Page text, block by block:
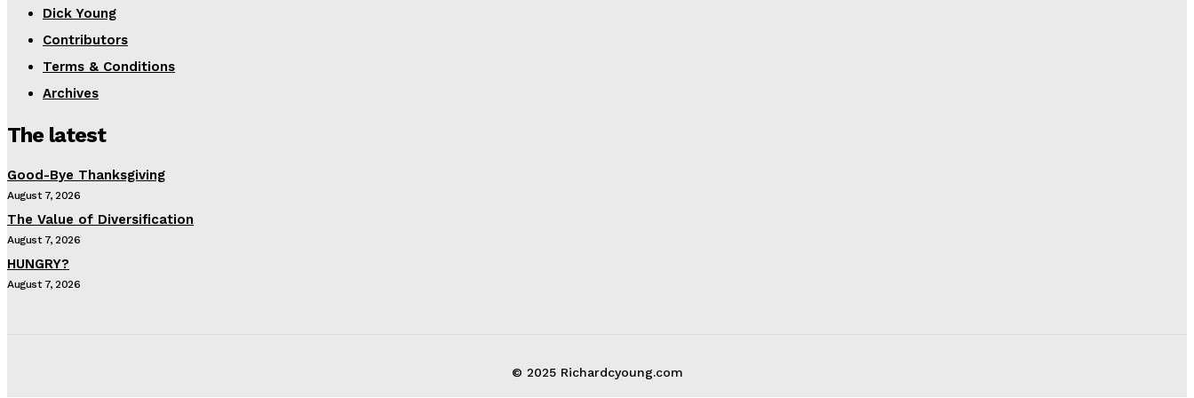
Dick Young
Contributors
Terms & Conditions
Archives
The latest
Good-Bye Thanksgiving
August 7, 2026
The Value of Diversification
August 7, 2026
HUNGRY?
August 7, 2026
© 2025 Richardcyoung.com